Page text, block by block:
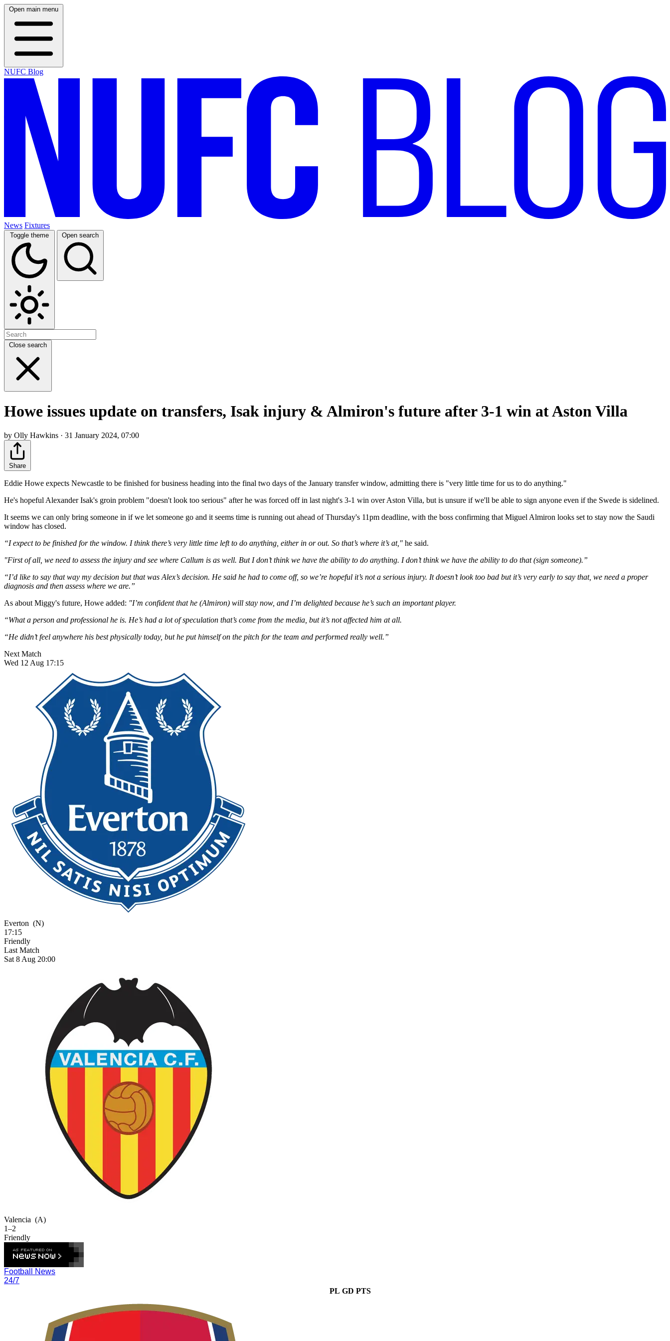
Open main menu
NUFC Blog
News Fixtures
Toggle theme Open search
Close search
Howe issues update on transfers, Isak injury & Almiron's future after 3-1 win at Aston Villa
by Olly Hawkins · 31 January 2024, 07:00
Share
Eddie Howe expects Newcastle to be finished for business heading into the final two days of the January transfer window, admitting there is "very little time for us to do anything."
He's hopeful Alexander Isak's groin problem "doesn't look too serious" after he was forced off in last night's 3-1 win over Aston Villa, but is unsure if we'll be able to sign anyone even if the Swede is sidelined.
It seems we can only bring someone in if we let someone go and it seems time is running out ahead of Thursday's 11pm deadline, with the boss confirming that Miguel Almiron looks set to stay now the Saudi
window has closed.
“I expect to be finished for the window. I think there’s very little time left to do anything, either in or out. So that’s where it’s at," he said.
"First of all, we need to assess the injury and see where Callum is as well. But I don’t think we have the ability to do anything. I don’t think we have the ability to do that (sign someone).”
“I’d like to say that way my decision but that was Alex’s decision. He said he had to come off, so we’re hopeful it’s not a serious injury. It doesn’t look too bad but it’s very early to say that, we need a proper
diagnosis and then assess where we are.”
As about Miggy's future, Howe added: "I’m confident that he (Almiron) will stay now, and I’m delighted because he’s such an important player.
“What a person and professional he is. He’s had a lot of speculation that’s come from the media, but it’s not affected him at all.
“He didn’t feel anywhere his best physically today, but he put himself on the pitch for the team and performed really well.”
Next Match
Wed 12 Aug 17:15
Everton (N)
17:15
Friendly
Last Match
Sat 8 Aug 20:00
Valencia (A)
1–2
Friendly
Football News
24/7
PL GD PTS